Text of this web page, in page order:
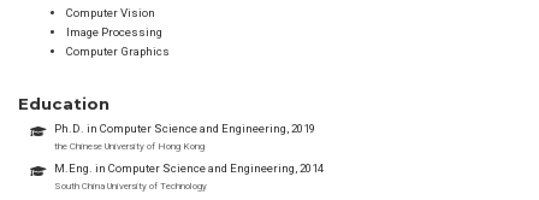
Computer Vision
Image Processing
Computer Graphics
Education
Ph.D. in Computer Science and Engineering, 2019
the Chinese University of Hong Kong
M.Eng. in Computer Science and Engineering, 2014
South China University of Technology